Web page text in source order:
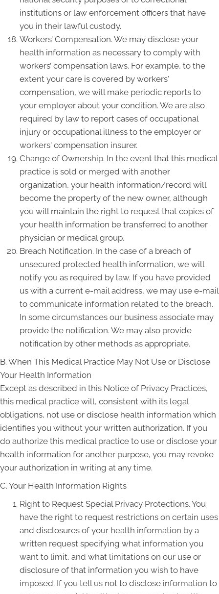
institutions or law enforcement officers that have
you in their lawful custody.
Workers’ Compensation. We may disclose your
health information as necessary to comply with
workers’ compensation laws. For example, to the
extent your care is covered by workers'
compensation, we will make periodic reports to
your employer about your condition. We are also
required by law to report cases of occupational
injury or occupational illness to the employer or
workers' compensation insurer.
Change of Ownership. In the event that this medical
practice is sold or merged with another
organization, your health information/record will
become the property of the new owner, although
you will maintain the right to request that copies of
your health information be transferred to another
physician or medical group.
Breach Notification. In the case of a breach of
unsecured protected health information, we will
notify you as required by law. If you have provided
us with a current e-mail address, we may use e-mail
to communicate information related to the breach.
In some circumstances our business associate may
provide the notification. We may also provide
notification by other methods as appropriate.
B. When This Medical Practice May Not Use or Disclose
Your Health Information
Except as described in this Notice of Privacy Practices,
this medical practice will, consistent with its legal
obligations, not use or disclose health information which
identifies you without your written authorization. If you
do authorize this medical practice to use or disclose your
health information for another purpose, you may revoke
your authorization in writing at any time.
C. Your Health Information Rights
Right to Request Special Privacy Protections. You
have the right to request restrictions on certain uses
and disclosures of your health information by a
written request specifying what information you
want to limit, and what limitations on our use or
disclosure of that information you wish to have
imposed. If you tell us not to disclose information to